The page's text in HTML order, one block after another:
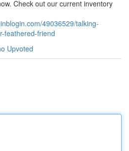
Check out our current inventory
49036529/talking-
feathered-friend
Upvoted